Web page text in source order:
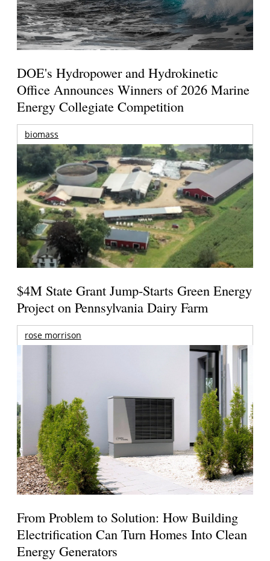
DOE's Hydropower and Hydrokinetic
Office Announces Winners of 2026 Marine
Energy Collegiate Competition
biomass
$4M State Grant Jump-Starts Green Energy
Project on Pennsylvania Dairy Farm
rose morrison
From Problem to Solution: How Building
Electrification Can Turn Homes Into Clean
Energy Generators